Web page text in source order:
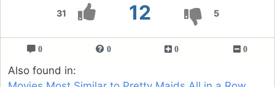
31 12 5
0 0 0 0
Also found in: